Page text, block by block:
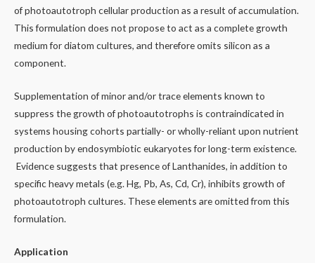
of photoautotroph cellular production as a result of accumulation.
This formulation does not propose to act as a complete growth
medium for diatom cultures, and therefore omits silicon as a
component.
Supplementation of minor and/or trace elements known to
suppress the growth of photoautotrophs is contraindicated in
systems housing cohorts partially- or wholly-reliant upon nutrient
production by endosymbiotic eukaryotes for long-term existence.
Evidence suggests that presence of Lanthanides, in addition to
specific heavy metals (e.g. Hg, Pb, As, Cd, Cr), inhibits growth of
photoautotroph cultures. These elements are omitted from this
formulation.
Application